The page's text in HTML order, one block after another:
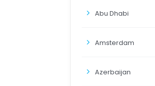
Abu Dhabi
Amsterdam
Azerbaijan